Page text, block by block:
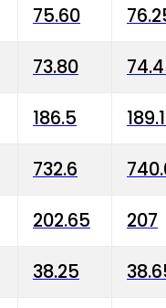
75.60
73.80
186.5
732.6
202.65 207
38.25